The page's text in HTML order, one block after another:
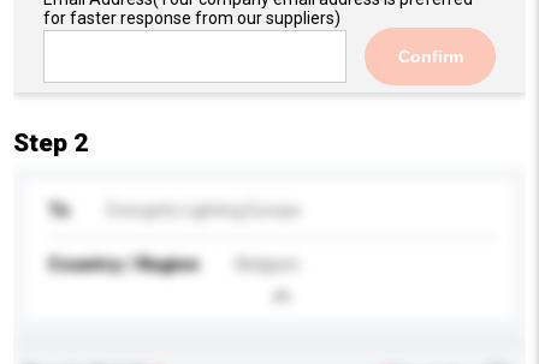
for faster response from our suppliers)
Confirm
Step 2
To
Country / Region Belgium